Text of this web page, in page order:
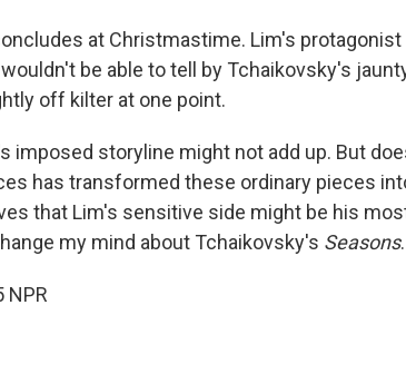
at Christmastime. Lim's protagonist
be able to tell by Tchaikovsky's
off kilter at one point.
imposed storyline might not add up. But
has transformed these ordinary pieces
that Lim's sensitive side might be his
my mind about Tchaikovsky's Seasons.
NPR